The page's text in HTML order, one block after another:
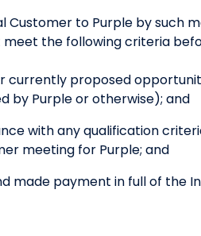
to Purple by such
the following criteria
currently proposed
by Purple or otherwise); and
with any qualification
meeting for Purple; and
made payment in full of the